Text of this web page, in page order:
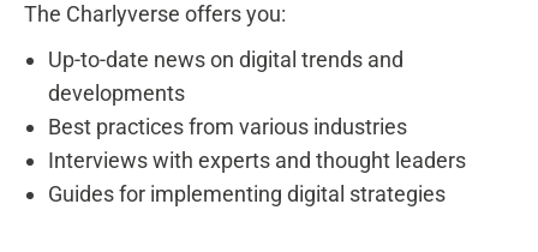
The Charlyverse offers you:
Up-to-date news on digital trends and
developments
Best practices from various industries
Interviews with experts and thought leaders
Guides for implementing digital strategies